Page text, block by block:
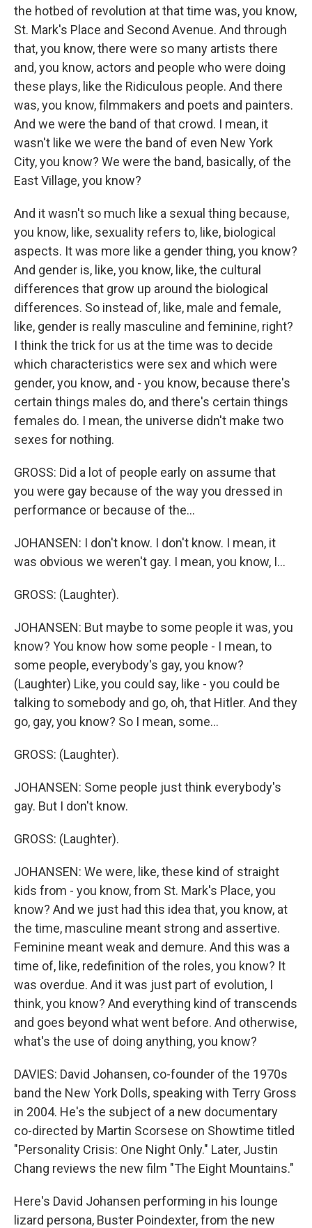
the hotbed of revolution at that time was, you know,
St. Mark's Place and Second Avenue. And through
that, you know, there were so many artists there
and, you know, actors and people who were doing
these plays, like the Ridiculous people. And there
was, you know, filmmakers and poets and painters.
And we were the band of that crowd. I mean, it
wasn't like we were the band of even New York
City, you know? We were the band, basically, of the
East Village, you know?
And it wasn't so much like a sexual thing because,
you know, like, sexuality refers to, like, biological
aspects. It was more like a gender thing, you know?
And gender is, like, you know, like, the cultural
differences that grow up around the biological
differences. So instead of, like, male and female,
like, gender is really masculine and feminine, right?
I think the trick for us at the time was to decide
which characteristics were sex and which were
gender, you know, and - you know, because there's
certain things males do, and there's certain things
females do. I mean, the universe didn't make two
sexes for nothing.
GROSS: Did a lot of people early on assume that
you were gay because of the way you dressed in
performance or because of the...
JOHANSEN: I don't know. I don't know. I mean, it
was obvious we weren't gay. I mean, you know, I...
GROSS: (Laughter).
JOHANSEN: But maybe to some people it was, you
know? You know how some people - I mean, to
some people, everybody's gay, you know?
(Laughter) Like, you could say, like - you could be
talking to somebody and go, oh, that Hitler. And they
go, gay, you know? So I mean, some...
GROSS: (Laughter).
JOHANSEN: Some people just think everybody's
gay. But I don't know.
GROSS: (Laughter).
JOHANSEN: We were, like, these kind of straight
kids from - you know, from St. Mark's Place, you
know? And we just had this idea that, you know, at
the time, masculine meant strong and assertive.
Feminine meant weak and demure. And this was a
time of, like, redefinition of the roles, you know? It
was overdue. And it was just part of evolution, I
think, you know? And everything kind of transcends
and goes beyond what went before. And otherwise,
what's the use of doing anything, you know?
DAVIES: David Johansen, co-founder of the 1970s
band the New York Dolls, speaking with Terry Gross
in 2004. He's the subject of a new documentary
co-directed by Martin Scorsese on Showtime titled
"Personality Crisis: One Night Only." Later, Justin
Chang reviews the new film "The Eight Mountains."
Here's David Johansen performing in his lounge
lizard persona, Buster Poindexter, from the new